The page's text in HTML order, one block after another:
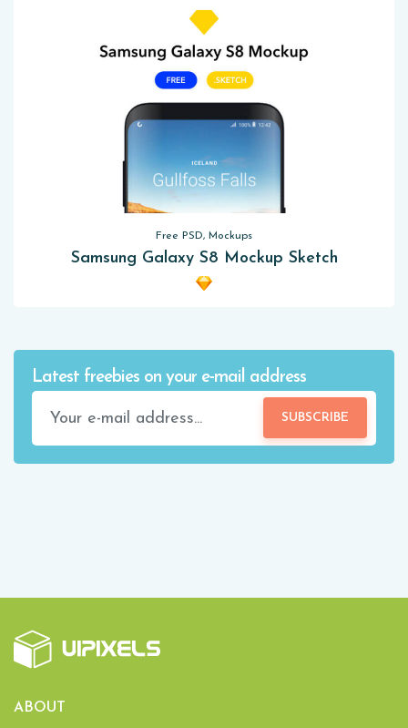
Free PSD, Mockups
Samsung Galaxy S8 Mockup Sketch
Latest freebies on your e-mail address
SUBSCRIBE
ABOUT